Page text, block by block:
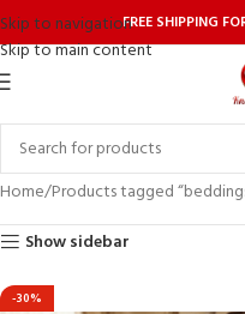
Skip to navigation
Skip to main content
FREE SHIPPING
Home Products tagged
Show sidebar
-30%